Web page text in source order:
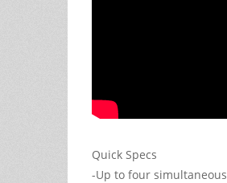
Quick Specs
-Up to four simultaneous